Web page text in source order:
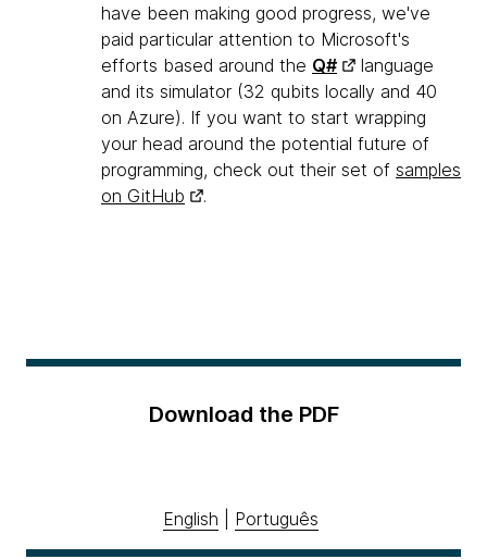
have been making good progress, we've
paid particular attention to Microsoft's
efforts based around the Q#
language
and its simulator (32 qubits locally and 40
on Azure). If you want to start wrapping
your head around the potential future of
programming, check out their set of samples
on GitHub
.
Download the PDF
English Português